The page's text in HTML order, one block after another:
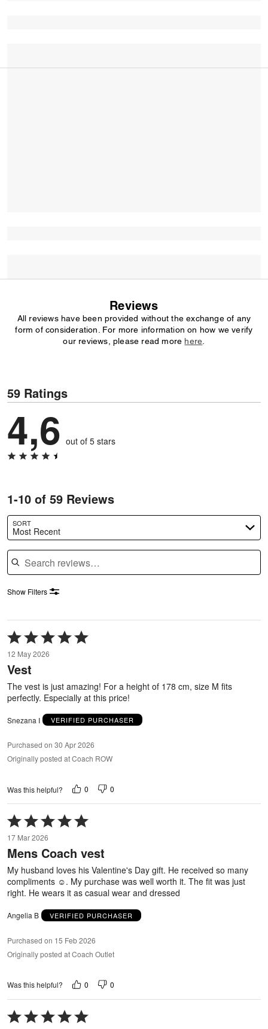
Reviews
All reviews have been provided without the exchange of any
form of consideration. For more information on how we verify
our reviews, please read more here
59 Ratings
4,6 out of 5 stars
1-10 of 59 Reviews
SORT
Most Recent
Search reviews
Show Filters
Rated
5
out
of
5
12 May 2026
Vest
The vest is just amazing! For a height of 178 cm, size M fits
perfectly. Especially at this price!
Snezana I VERIFIED PURCHASER
Purchased on 30 Apr 2026
Originally posted at Coach ROW
Was this helpful? 0 0
Rated
5
out
of
5
17 Mar 2026
Mens Coach vest
My husband loves his Valentine's Day gift. He received so many
compliments ☺️. My purchase was well worth it. The fit was just
right. He wears it as casual wear and dressed
Angelia B VERIFIED PURCHASER
Purchased on 15 Feb 2026
Originally posted at Coach Outlet
Was this helpful? 0 0
Rated
5